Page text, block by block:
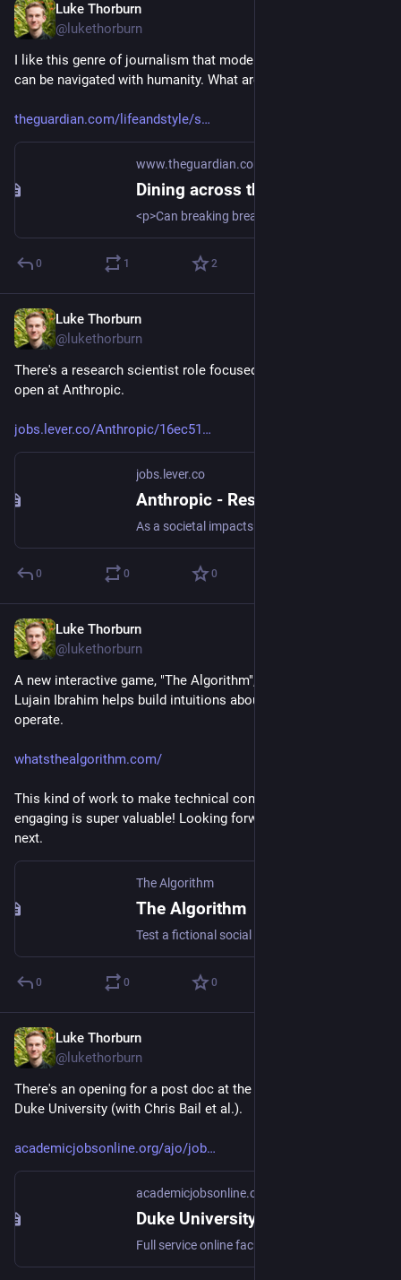
Luke Thorburn
@lukethorburn
I like this genre of journalism that models how divisive topics
can be navigated with humanity. What are other examples?
theguardian.com/lifeandstyle/s
www.theguardian.com
0 1 2
Luke Thorburn
@lukethorburn
There's a research scientist role focused on societal impacts
open at Anthropic.
jobs.lever.co/Anthropic/16ec51
jobs.lever.co
0 0 0
Luke Thorburn
@lukethorburn
A new interactive game, "The Algorithm", by Alia ElKattan &
Lujain Ibrahim helps build intuitions about how recommenders
operate.
whatsthealgorithm.com/
This kind of work to make technical concepts accessible and
engaging is super valuable! Looking forward to what they build
next.
The Algorithm
The Algorithm
0 0 0
Luke Thorburn
@lukethorburn
There's an opening for a post doc at the Polarization Lab at
Duke University (with Chris Bail et al.).
academicjobsonline.org/ajo/job
academicjobsonline.org